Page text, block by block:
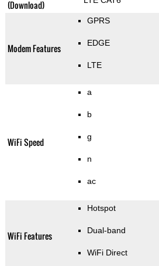
(Download)
Modem Features
GPRS
EDGE
LTE
WiFi Speed
a
b
g
n
ac
WiFi Features
Hotspot
Dual-band
WiFi Direct